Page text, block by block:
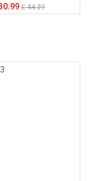
7.4V£ 44.39